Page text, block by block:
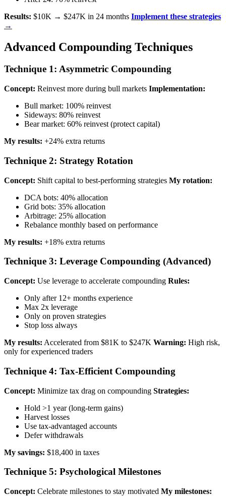
Results: $10K → $247K in 24 months Implement these strategies
→
Advanced Compounding Techniques
Technique 1: Asymmetric Compounding
Concept: Reinvest more during bull markets Implementation:
Bull market: 100% reinvest
Sideways: 80% reinvest
Bear market: 60% reinvest (protect capital)
My results: +24% extra returns
Technique 2: Strategy Rotation
Concept: Shift capital to best-performing strategies My rotation:
DCA bots: 40% allocation
Grid bots: 35% allocation
Arbitrage: 25% allocation
Rebalance monthly based on performance
My results: +18% extra returns
Technique 3: Leverage Compounding (Advanced)
Concept: Use leverage to accelerate compounding Rules:
Only after 12+ months experience
Max 2x leverage
Only on proven strategies
Stop loss always
My results: Accelerated from $81K to $247K Warning: High risk,
only for experienced traders
Technique 4: Tax-Efficient Compounding
Concept: Minimize tax drag on compounding Strategies:
Hold >1 year (long-term gains)
Harvest losses
Use tax-advantaged accounts
Defer withdrawals
My savings: $18,400 in taxes
Technique 5: Psychological Milestones
Concept: Celebrate milestones to stay motivated My milestones: